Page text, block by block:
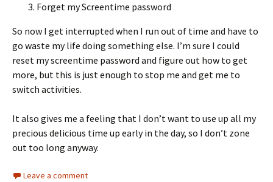
Forget my Screentime password
So now I get interrupted when I run out of time and have to
go waste my life doing something else. I’m sure I could
reset my screentime password and figure out how to get
more, but this is just enough to stop me and get me to
switch activities.
It also gives me a feeling that I don’t want to use up all my
precious delicious time up early in the day, so I don’t zone
out too long anyway.
Leave a comment